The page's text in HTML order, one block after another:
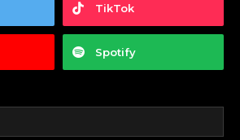
TikTok
Spotify